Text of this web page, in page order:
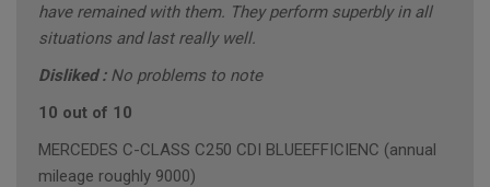
have remained with them. They perform superbly in all
situations and last really well.
Disliked : No problems to note
10 out of 10
MERCEDES C-CLASS C250 CDI BLUEEFFICIENC (annual
mileage roughly 9000)